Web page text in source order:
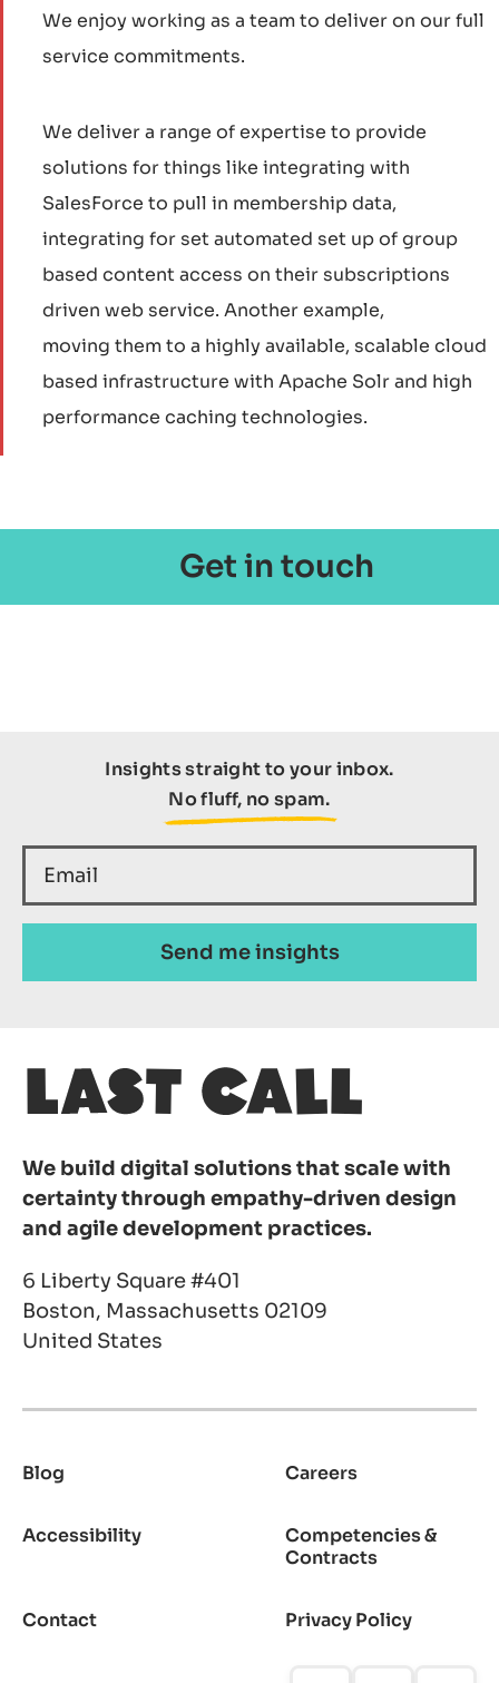
We enjoy working as a team to deliver on our full
service commitments.
We deliver a range of expertise to provide
solutions for things like integrating with
SalesForce to pull in membership data,
integrating for set automated set up of group
based content access on their subscriptions
driven web service. Another example,
moving them to a highly available, scalable cloud
based infrastructure with Apache Solr and high
performance caching technologies.
Get in touch
Insights straight to your inbox.
No fluff, no spam.
We build digital solutions that scale with
certainty through empathy-driven design
and agile development practices.
6 Liberty Square #401
Boston, Massachusetts 02109
United States
Footer
Blog Careers
Accessibility
Competencies &
Contracts
Contact Privacy Policy